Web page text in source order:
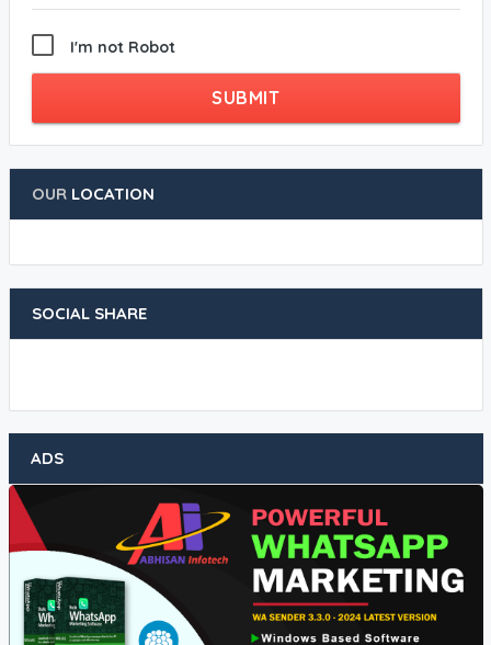
I'm not Robot
SUBMIT
OURLOCATION
SOCIAL SHARE
ADS